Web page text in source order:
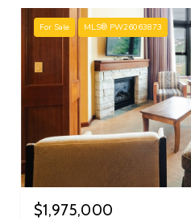
For Sale MLS® PW26063873
$1,975,000